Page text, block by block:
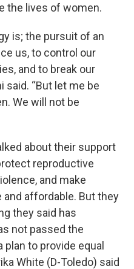
the lives of women.
is; the pursuit of an
us, to control our
and to break our
said. “But let me be
We will not be
about their support
reproductive
and make
affordable. But they
they said has
not passed the
to provide equal
White (D-Toledo) said